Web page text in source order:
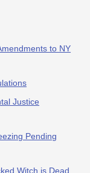
to NY
Justice
Pending
Witch is Dead